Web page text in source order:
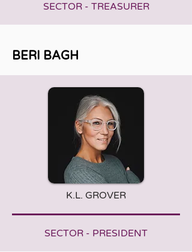
SECTOR - TREASURER
BERI BAGH
K.L. GROVER
SECTOR - PRESIDENT